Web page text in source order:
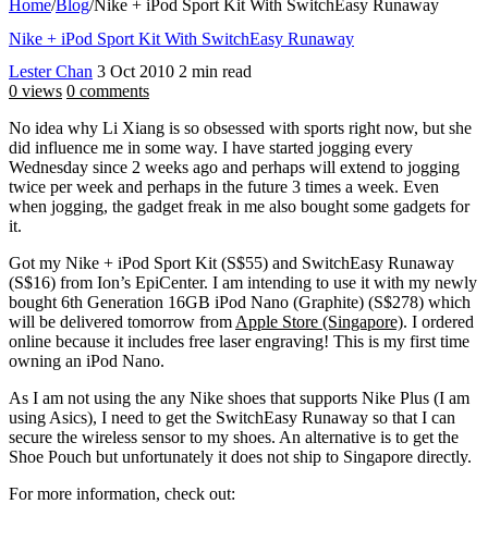
Home/Blog/Nike + iPod Sport Kit With SwitchEasy Runaway
Nike + iPod Sport Kit With SwitchEasy Runaway
Lester Chan 3 Oct 2010 2 min read
0 views 0 comments
No idea why Li Xiang is so obsessed with sports right now, but she
did influence me in some way. I have started jogging every
Wednesday since 2 weeks ago and perhaps will extend to jogging
twice per week and perhaps in the future 3 times a week. Even
when jogging, the gadget freak in me also bought some gadgets for
it.
Got my Nike + iPod Sport Kit (S$55) and SwitchEasy Runaway
(S$16) from Ion’s EpiCenter. I am intending to use it with my newly
bought 6th Generation 16GB iPod Nano (Graphite) (S$278) which
will be delivered tomorrow from Apple Store (Singapore). I ordered
online because it includes free laser engraving! This is my first time
owning an iPod Nano.
As I am not using the any Nike shoes that supports Nike Plus (I am
using Asics), I need to get the SwitchEasy Runaway so that I can
secure the wireless sensor to my shoes. An alternative is to get the
Shoe Pouch but unfortunately it does not ship to Singapore directly.
For more information, check out: